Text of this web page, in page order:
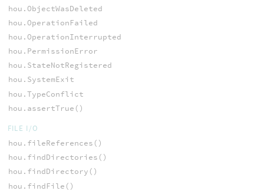
hou.ObjectWasDeleted
hou.OperationFailed
hou.OperationInterrupted
hou.PermissionError
hou.StateNotRegistered
hou.SystemExit
hou.TypeConflict
hou.assertTrue()
FILE I/O
hou.fileReferences()
hou.findDirectories()
hou.findDirectory()
hou.findFile()